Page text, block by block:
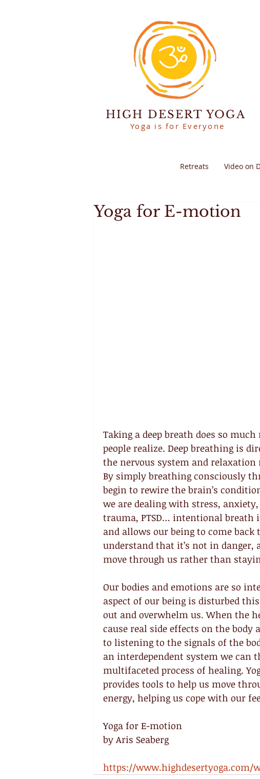
HIGH DESERT YOGA
Yoga is for Everyone
Retreats Video on
Yoga for E-motion
Taking a deep breath does so
people realize. Deep breathing is
the nervous system and relaxation
By simply breathing consciously
begin to rewire the brain’s
we are dealing with stress,
trauma, PTSD… intentional breath
and allows our being to come back
understand that it’s not in danger,
move through us rather than
Our bodies and emotions are so
aspect of our being is disturbed
out and overwhelm us. When the
cause real side effects on the body
to listening to the signals of the
an interdependent system we can
multifaceted process of healing.
provides tools to help us move
energy, helping us cope with our
Yoga for E-motion
by Aris Seaberg
https://www.highdesertyoga.com/